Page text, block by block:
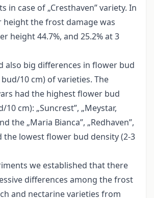
in case of „Cresthaven” variety. In
height the frost damage was
height 44.7%, and 25.2% at 3
also big differences in flower bud
10 cm) of varieties. The
had the highest flower bud
10 cm): „Suncrest”, „Meystar,
the „Maria Bianca”, „Redhaven”,
the lowest flower bud density (2-3
we established that there
differences among the frost
and nectarine varieties from